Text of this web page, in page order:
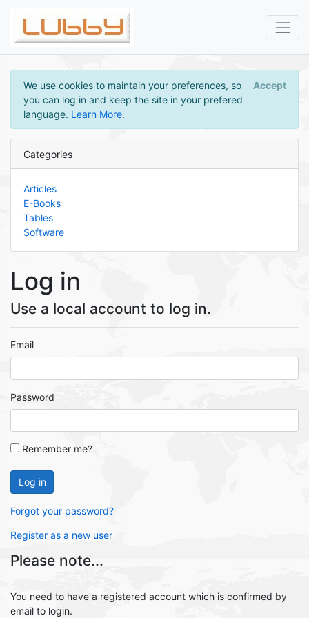
We use cookies to maintain your preferences, so
you can log in and keep the site in your prefered
language. Learn More.
Accept
Categories
Articles
E-Books
Tables
Software
Log in
Use a local account to log in.
Email
Password
Remember me?
Log in
Forgot your password?
Register as a new user
Please note...
You need to have a registered account which is confirmed by
email to login.